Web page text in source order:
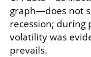
graph—does not
recession; during
volatility was
prevails.